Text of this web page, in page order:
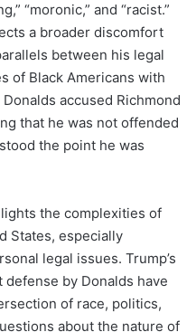
“moronic,” and “racist.”
a broader discomfort
between his legal
of Black Americans with
accused Richmond
that he was not offended
the point he was
the complexities of
States, especially
legal issues. Trump’s
by Donalds have
of race, politics,
about the nature of